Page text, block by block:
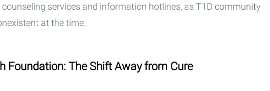
services and information hotlines, as T1D community
at the time.
Foundation: The Shift Away from Cure